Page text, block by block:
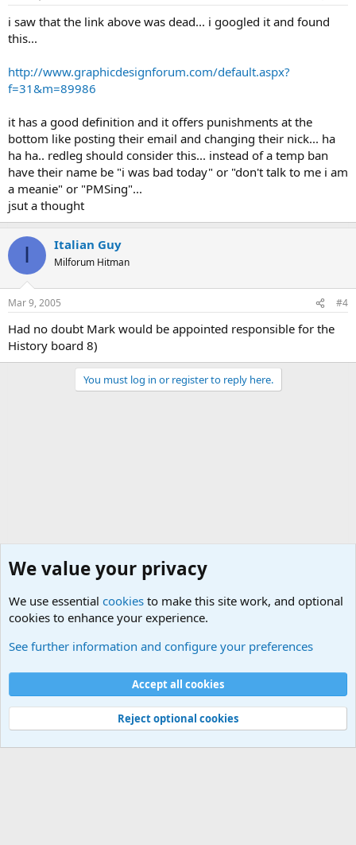
i saw that the link above was dead... i googled it and found
this...
http://www.graphicdesignforum.com/default.aspx?
f=31&m=89986
it has a good definition and it offers punishments at the
bottom like posting their email and changing their nick... ha
ha ha.. redleg should consider this... instead of a temp ban
have their name be "i was bad today" or "don't talk to me i am
a meanie" or "PMSing"...
jsut a thought
I Italian Guy
Milforum Hitman
Mar 9, 2005 #4
Had no doubt Mark would be appointed responsible for the
History board 8)
You must log in or register to reply here.
Cookies
Contact us
Terms and rules Privacy policy
Help
©
Military Quotes and Mottos
We value your privacy
We use essential cookies to make this site work, and optional
cookies to enhance your experience.
See further information and configure your preferences
Accept all cookies
Reject optional cookies